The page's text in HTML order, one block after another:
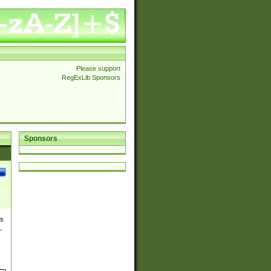
Please support
RegExLib Sponsors
Sponsors